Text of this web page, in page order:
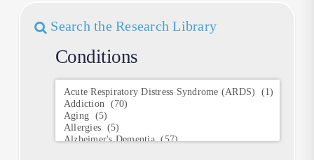
Search the Research Library
Conditions
Conditions